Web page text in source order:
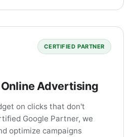
CERTIFIED PARTNER
Advertising
on clicks that don't
Google Partner, we
optimize campaigns